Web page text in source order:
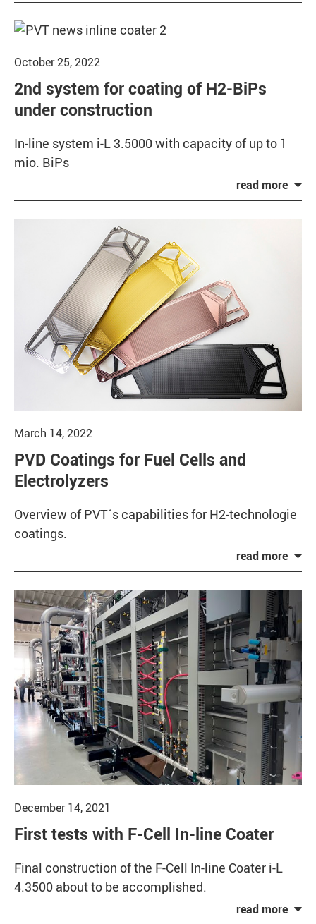
October 25, 2022
2nd system for coating of H2-BiPs
under construction
In-line system i-L 3.5000 with capacity of up to 1
mio. BiPs
March 14, 2022
PVD Coatings for Fuel Cells and
Electrolyzers
Overview of PVT´s capabilities for H2-technologie
coatings.
December 14, 2021
First tests with F-Cell In-line Coater
Final construction of the F-Cell In-line Coater i-L
4.3500 about to be accomplished.